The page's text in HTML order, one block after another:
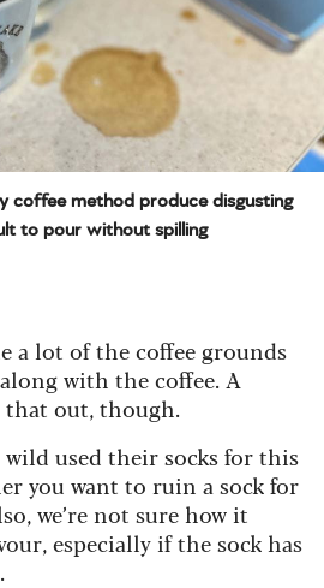
coffee method produce disgusting
to pour without spilling
a lot of the coffee grounds
with the coffee. A
out, though.
used their socks for this
you want to ruin a sock for
we’re not sure how it
especially if the sock has